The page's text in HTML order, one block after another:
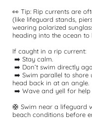
👀 Tip: Rip currents are
(like lifeguard stands,
wearing polarized
heading into the ocean
If caught in a rip current:
➡️ Stay calm.
➡️ Don’t swim directly
head back in at an angle.
➡️ Wave and yell for help
🛟 Swim near a lifeguard
beach conditions before